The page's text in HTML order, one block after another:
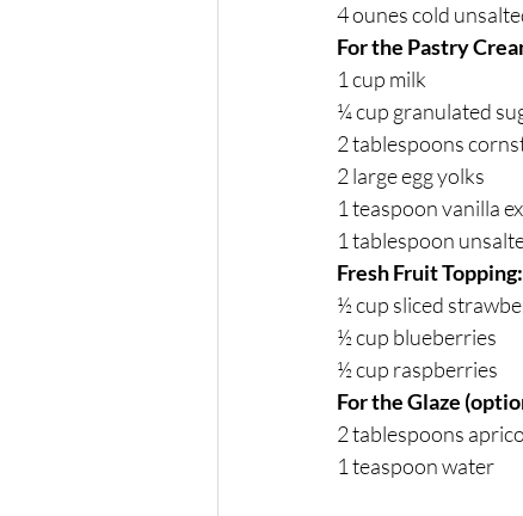
4 ounes cold
For the Pastry
1 cup milk
¼ cup granulated
2 tablespoons
2 large egg yolks
1 teaspoon vanilla
1 tablespoon
Fresh Fruit Topping:
½ cup sliced
½ cup blueberries
½ cup raspberries
For the Glaze
2 tablespoons
1 teaspoon water